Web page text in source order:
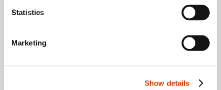
Statistics
Marketing
Show details
June 30, 2026 By Seamus Quinn